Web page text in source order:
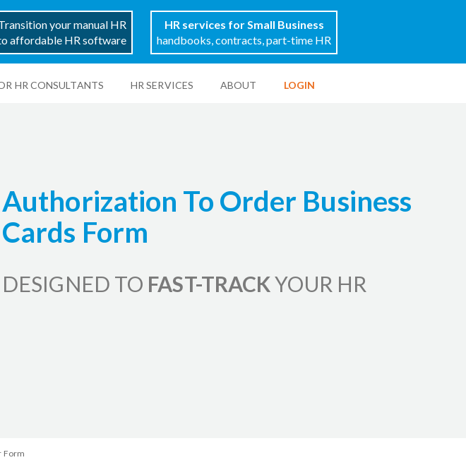
HR CONSULTANTS HR SERVICES ABOUT LOGIN
your manual HR
affordable HR software
HR services for Small Business
handbooks, contracts, part-time HR
Authorization To Order Business
Cards Form
DESIGNED TO FAST-TRACKYOUR HR
Form